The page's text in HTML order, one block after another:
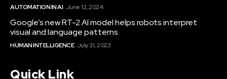
AUTOMATION IN AI June 12, 2024
Google’s new RT-2 AI model helps robots interpret
visual and language patterns
HUMAN INTELLIGENCE July 31, 2023
Quick Link